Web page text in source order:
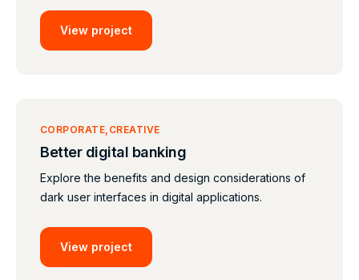
View project
CORPORATE CREATIVE
Better digital banking
Explore the benefits and design considerations of
dark user interfaces in digital applications.
View project